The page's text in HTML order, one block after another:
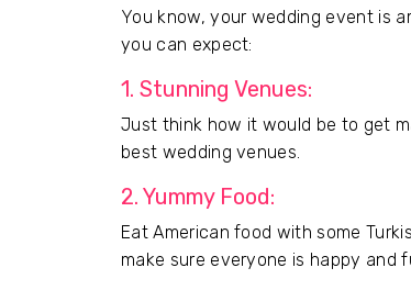
You know, your wedding event is
you can expect:
1. Stunning Venues:
Just think how it would be to get
best wedding venues.
2. Yummy Food:
Eat American food with some
make sure everyone is happy and